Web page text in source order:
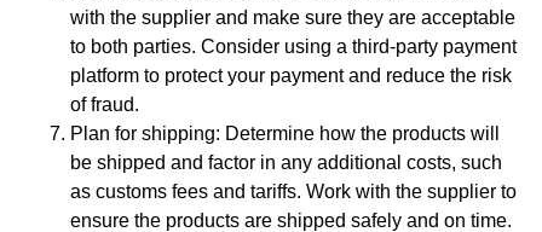
with the supplier and make sure they are acceptable
to both parties. Consider using a third-party payment
platform to protect your payment and reduce the risk
of fraud.
Plan for shipping: Determine how the products will
be shipped and factor in any additional costs, such
as customs fees and tariffs. Work with the supplier to
ensure the products are shipped safely and on time.